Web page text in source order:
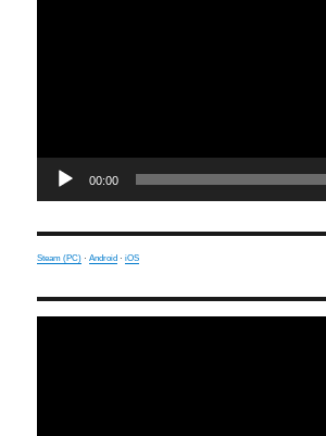
00:00
Steam (PC) ·Android ·iOS